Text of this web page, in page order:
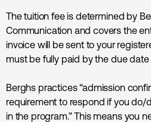
The tuition fee is determined by
Communication and covers the
invoice will be sent to your
must be fully paid by the due
Berghs practices “admission
requirement to respond if you do/
in the program.” This means you